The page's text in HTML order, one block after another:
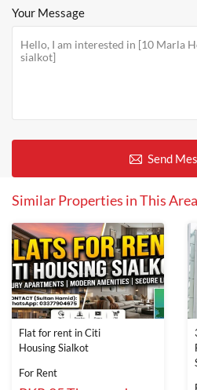
Your Message
Send
Similar Properties in This Area
Flat for rent in Citi
Housing Sialkot
For Rent